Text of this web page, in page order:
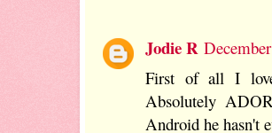
Jodie R
First of all I
Absolutely
Android he hasn't